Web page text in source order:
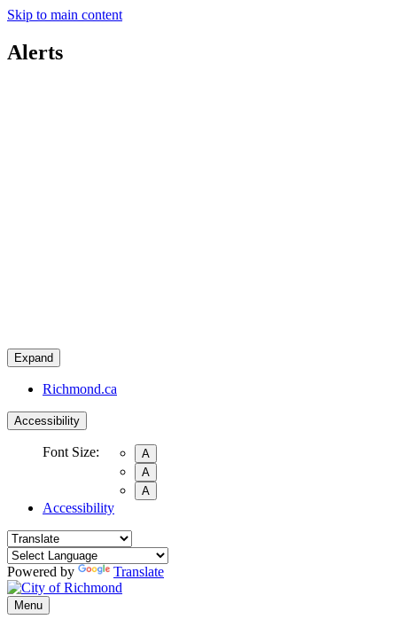
Skip to main content
Alerts
Expand
Richmond.ca
Accessibility
Font Size:
A
A
A
Accessibility
Powered by Translate
Menu